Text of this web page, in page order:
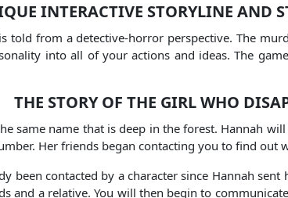
INTERACTIVE STORYLINE AND
told from a detective-horror perspective. The
into all of your actions and ideas. The
THE STORY OF THE GIRL WHO
same name that is deep in the forest. Hannah
Her friends began contacting you to find out
been contacted by a character since Hannah
and a relative. You will then begin to